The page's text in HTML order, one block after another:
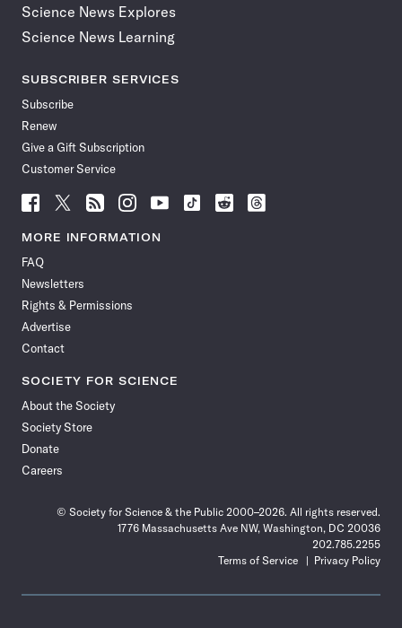
Science News Explores
Science News Learning
SUBSCRIBER SERVICES
Subscribe
Renew
Give a Gift Subscription
Customer Service
Follow
News
Facebook
Follow
News
Follow
News
Follow
News
Follow
News
Follow
Follow
Follow
MORE INFORMATION
FAQ
Newsletters
Rights & Permissions
Advertise
Contact
SOCIETY FOR SCIENCE
About the Society
Society Store
Donate
Careers
© Society for Science & the Public 2000–2026. All rights reserved.
1776 Massachusetts Ave NW, Washington, DC 20036
202.785.2255
Terms of Service
Privacy Policy